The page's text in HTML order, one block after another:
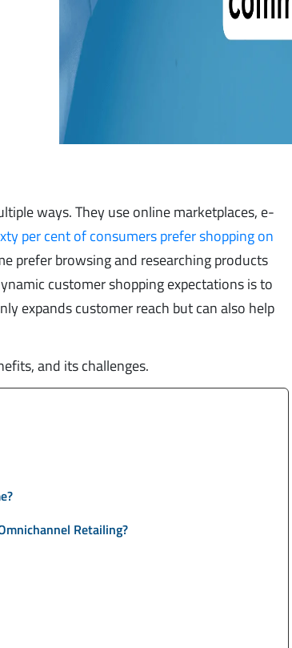
ways. They use online marketplaces, e-
per cent of consumers prefer shopping on
prefer browsing and researching products
customer shopping expectations is to
expands customer reach but can also help
and its challenges.
Retailing?